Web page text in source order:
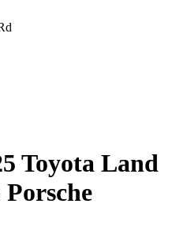
Toyota Land
Porsche